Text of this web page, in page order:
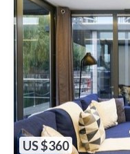
US $360